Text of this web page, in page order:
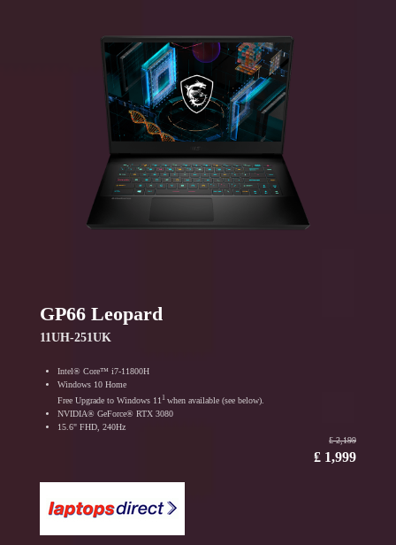
GP66 Leopard
11UH-251UK
Intel® Core™ i7-11800H
Windows 10 Home
Free Upgrade to Windows 111 when available (see below).
NVIDIA® GeForce® RTX 3080
15.6" FHD, 240Hz
₤ 2,199
₤ 1,999